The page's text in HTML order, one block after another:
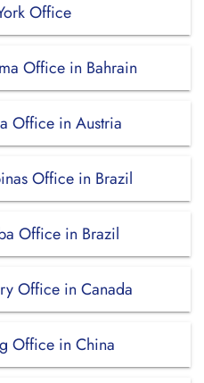
Office
Office in Bahrain
Office in Austria
Office in Brazil
Office in Brazil
Office in Canada
Office in China